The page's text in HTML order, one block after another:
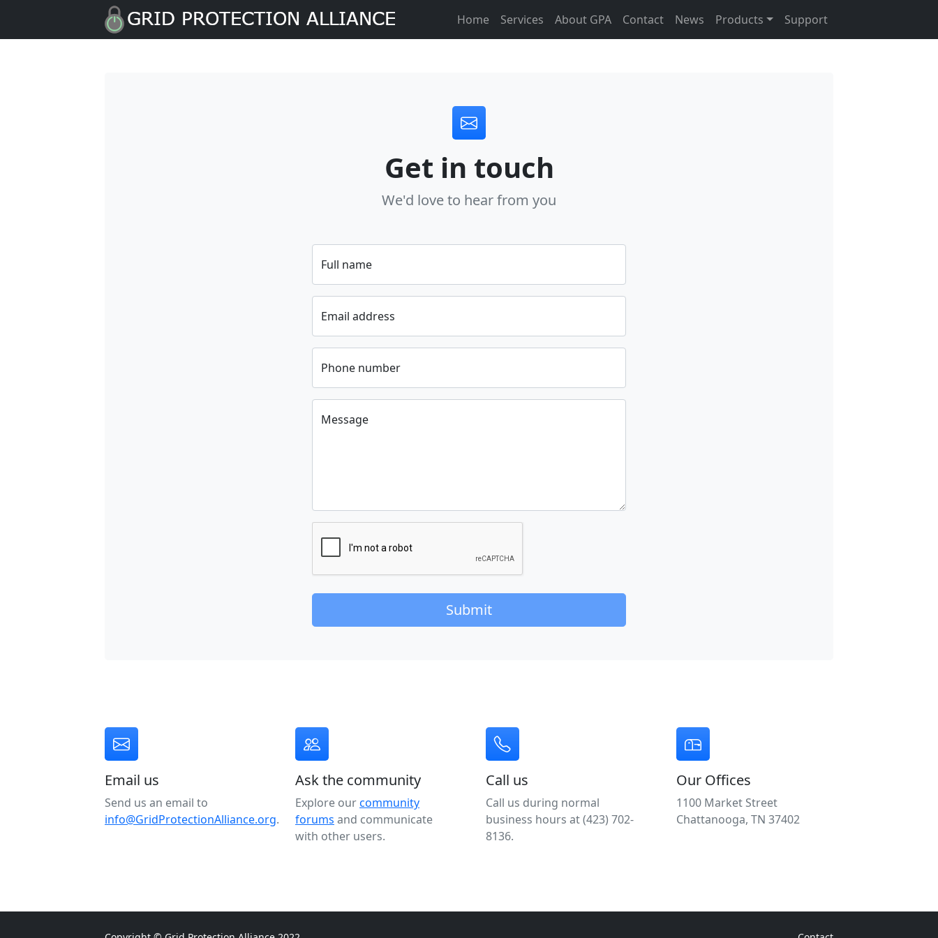
Home Services About GPA Contact News Products Support
Get in touch
We'd love to hear from you
Full name
Email address
Phone number
Message
Submit
Email us
Send us an email to
info@GridProtectionAlliance.org.
Ask the community
Explore ourcommunity
forums and communicate
with other users.
Call us
Call us during normal
business hours at (423) 702-
8136.
Our Offices
1100 Market Street
Chattanooga, TN 37402